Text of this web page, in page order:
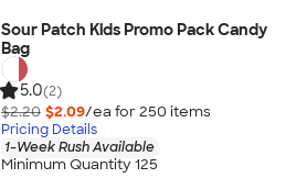
Sour Patch Kids Promo Pack Candy
Bag
5.0(2)
$2.20 $2.09/ea for 250 items
Pricing Details
1-Week Rush Available
Minimum Quantity 125